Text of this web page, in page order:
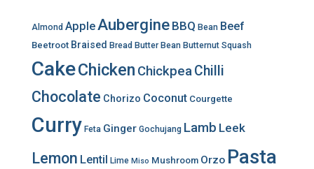
Almond AppleAubergine BBQ Bean Beef
Beetroot Braised Bread Butter Bean Butternut Squash
CakeChicken ChickpeaChilli
Chocolate Chorizo Coconut Courgette
Curry Feta Ginger Gochujang Lamb Leek
Lemon Lentil Lime Miso Mushroom Orzo Pasta